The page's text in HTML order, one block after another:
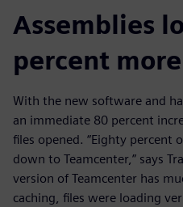
Assemblies
percent
With the new software and
an immediate 80 percent
files opened. “Eighty percent
down to Teamcenter,” says
version of Teamcenter has
caching, files were loading